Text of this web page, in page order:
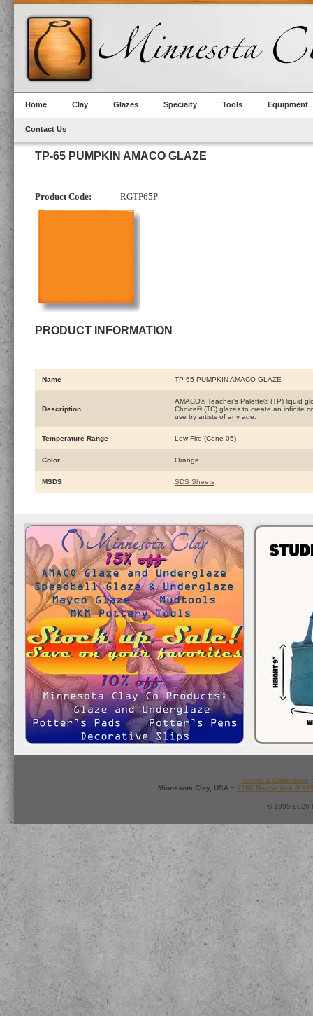
Home Clay Glazes Specialty Tools Equipment
Contact Us
TP-65 PUMPKIN AMACO GLAZE
Product Code: RGTP65P
PRODUCT INFORMATION
Name TP-65 PUMPKIN AMACO GLAZE
Description
AMACO® Teacher's Palette® (TP) liquid
Choice® (TC) glazes to create an infinite
use by artists of any age.
Temperature Range Low Fire (Cone 05)
Color Orange
MSDS SDS Sheets
Terms & Conditions
Minnesota Clay, USA :: 7165 Boone Ave N
© 1995-2026